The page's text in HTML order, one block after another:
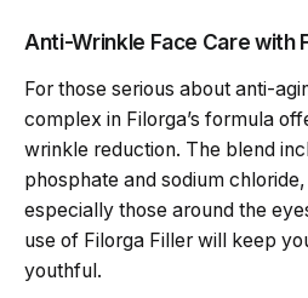
Anti-Wrinkle Face Care with
For those serious about anti-
complex in Filorga’s formula
wrinkle reduction. The blend
phosphate and sodium
especially those around the
use of Filorga Filler will keep
youthful.